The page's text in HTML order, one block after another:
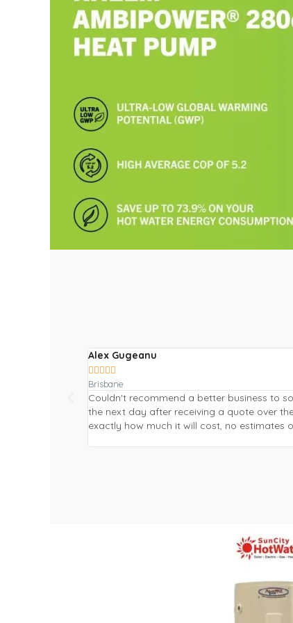
Alex Gugeanu
    
Brisbane
Couldn't recommend a better business to
the next day after receiving a quote over
exactly how much it will cost, no estimates